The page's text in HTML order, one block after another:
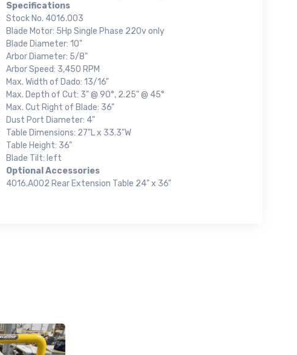
Specifications
Stock No. 4016.003
Blade Motor: 5Hp Single Phase 220v only
Blade Diameter: 10"
Arbor Diameter: 5/8"
Arbor Speed: 3,450 RPM
Max. Width of Dado: 13/16"
Max. Depth of Cut: 3" @ 90°, 2.25" @ 45°
Max. Cut Right of Blade: 36"
Dust Port Diameter: 4"
Table Dimensions: 27"L x 33.3"W
Table Height: 36"
Blade Tilt: left
Optional Accessories
4016.A002 Rear Extension Table 24" x 36"